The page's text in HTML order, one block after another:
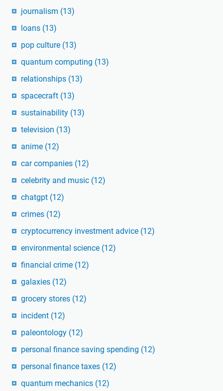
journalism (13)
loans (13)
pop culture (13)
quantum computing (13)
relationships (13)
spacecraft (13)
sustainability (13)
television (13)
anime (12)
car companies (12)
celebrity and music (12)
chatgpt (12)
crimes (12)
cryptocurrency investment advice (12)
environmental science (12)
financial crime (12)
galaxies (12)
grocery stores (12)
incident (12)
paleontology (12)
personal finance saving spending (12)
personal finance taxes (12)
quantum mechanics (12)